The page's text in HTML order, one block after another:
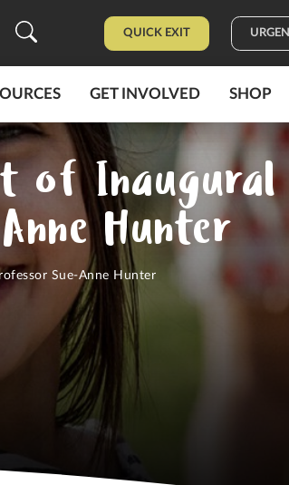
QUICK EXIT
GET INVOLVED SHOP
of
Hunter
Sue-Anne Hunter